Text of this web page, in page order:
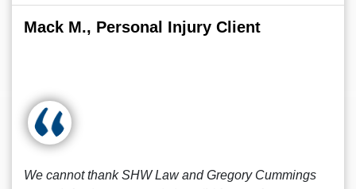
Mack M., Personal Injury Client
We cannot thank SHW Law and Gregory Cummings